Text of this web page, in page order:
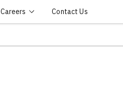
Careers Contact Us